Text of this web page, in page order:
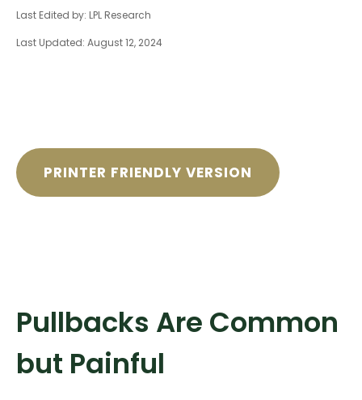
Last Edited by: LPL Research
Last Updated: August 12, 2024
PRINTER FRIENDLY VERSION
Pullbacks Are Common
but Painful